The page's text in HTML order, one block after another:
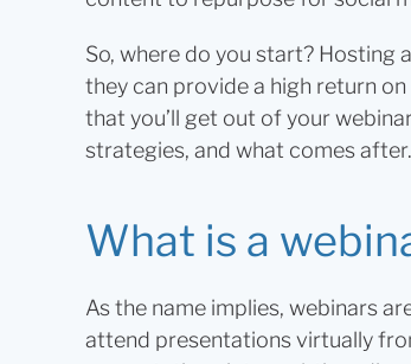
So, where do you start? Hosting
they can provide a high return
that you’ll get out of your
strategies, and what comes after.
What is a
As the name implies, webinars
attend presentations virtually